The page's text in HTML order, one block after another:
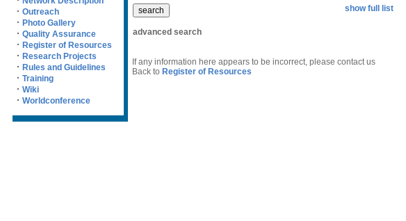
· Outreach
· Photo Gallery
· Quality Assurance
· Register of Resources
· Research Projects
· Rules and Guidelines
· Training
· Wiki
· Worldconference
show full list
advanced search
If any information here appears to be incorrect, please contact us
Back to Register of Resources